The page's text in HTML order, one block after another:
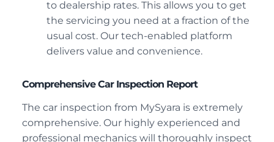
to dealership rates. This allows you to get
the servicing you need at a fraction of the
usual cost. Our tech-enabled platform
delivers value and convenience.
Comprehensive Car Inspection Report
The car inspection from MySyara is extremely
comprehensive. Our highly experienced and
professional mechanics will thoroughly inspect